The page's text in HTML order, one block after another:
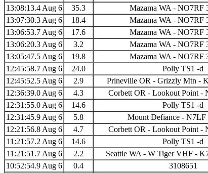
13:08:13.4 Aug 6
35.3 Mazama WA - NO7RF
13:07:30.3 Aug 6
18.4 Mazama WA - NO7RF
13:06:53.7 Aug 6
17.6 Mazama WA - NO7RF
13:06:20.3 Aug 6
3.2 Mazama WA - NO7RF
13:05:47.5 Aug 6
19.8 Mazama WA - NO7RF
12:45:58.7 Aug 6
24.0 Polly TS1 -d
12:45:52.5 Aug 6
2.9 Prineville OR - Grizzly Mtn -
12:36:39.0 Aug 6
4.3 Corbett OR - Lookout Point -
12:31:55.0 Aug 6
14.6 Polly TS1 -d
12:31:45.9 Aug 6
5.8 Mount Defiance - N7LF
12:21:56.8 Aug 6
4.7 Corbett OR - Lookout Point -
11:21:57.2 Aug 6
14.6 Polly TS1 -d
11:21:51.7 Aug 6
2.2 Seattle WA - W Tiger VHF -
10:52:54.9 Aug 6
0.4 3108651